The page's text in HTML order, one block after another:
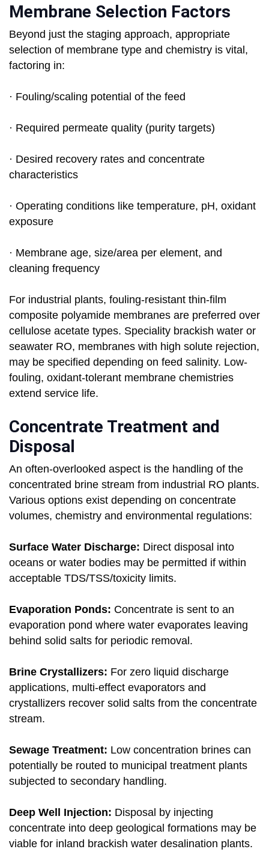
Membrane Selection Factors
Beyond just the staging approach, appropriate
selection of membrane type and chemistry is vital,
factoring in:
· Fouling/scaling potential of the feed
· Required permeate quality (purity targets)
· Desired recovery rates and concentrate
characteristics
· Operating conditions like temperature, pH, oxidant
exposure
· Membrane age, size/area per element, and
cleaning frequency
For industrial plants, fouling-resistant thin-film
composite polyamide membranes are preferred over
cellulose acetate types. Speciality brackish water or
seawater RO, membranes with high solute rejection,
may be specified depending on feed salinity. Low-
fouling, oxidant-tolerant membrane chemistries
extend service life.
Concentrate Treatment and
Disposal
An often-overlooked aspect is the handling of the
concentrated brine stream from industrial RO plants.
Various options exist depending on concentrate
volumes, chemistry and environmental regulations:
Surface Water Discharge: Direct disposal into
oceans or water bodies may be permitted if within
acceptable TDS/TSS/toxicity limits.
Evaporation Ponds: Concentrate is sent to an
evaporation pond where water evaporates leaving
behind solid salts for periodic removal.
Brine Crystallizers: For zero liquid discharge
applications, multi-effect evaporators and
crystallizers recover solid salts from the concentrate
stream.
Sewage Treatment: Low concentration brines can
potentially be routed to municipal treatment plants
subjected to secondary handling.
Deep Well Injection: Disposal by injecting
concentrate into deep geological formations may be
viable for inland brackish water desalination plants.